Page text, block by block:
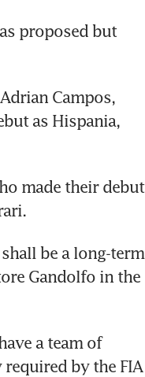
proposed but
Campos,
as Hispania,
made their debut
be a long-term
Gandolfo in the
a team of
by the FIA